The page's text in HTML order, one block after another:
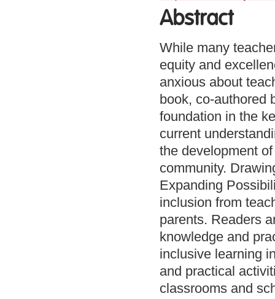
Abstract
While many
equity and
anxious about
book, co-authored
foundation in the
current
the development
community.
Expanding
inclusion from
parents. Readers
knowledge and
inclusive learning
and practical
classrooms and